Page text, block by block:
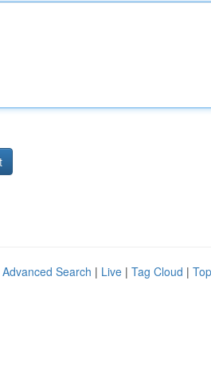
Advanced Search | Live | Tag Cloud |